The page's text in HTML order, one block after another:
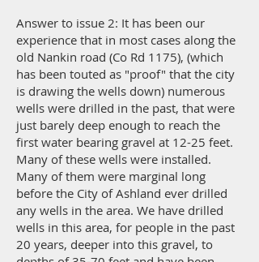
Answer to issue 2: It has been our
experience that in most cases along the
old Nankin road (Co Rd 1175), (which
has been touted as "proof" that the city
is drawing the wells down) numerous
wells were drilled in the past, that were
just barely deep enough to reach the
first water bearing gravel at 12-25 feet.
Many of these wells were installed.
Many of them were marginal long
before the City of Ashland ever drilled
any wells in the area. We have drilled
wells in this area, for people in the past
20 years, deeper into this gravel, to